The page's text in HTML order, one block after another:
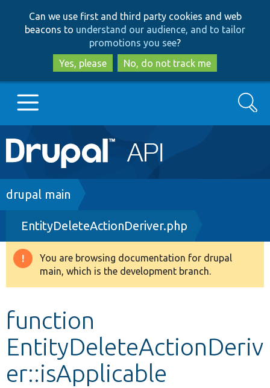
to
main
content
to
search
Can we use first and third party cookies and web
beacons to understand our audience, and to tailor
promotions you see?
Yes, please
No, do not track me
Main
navigation
Go to Drupal.org
Drupal 8+
Other projects
Search
Breadcrumb
drupal main
EntityDeleteActionDeriver.php
Warning
message
You are browsing documentation for drupal
main, which is the development branch.
function
EntityDeleteActionDeriv
er::isApplicable